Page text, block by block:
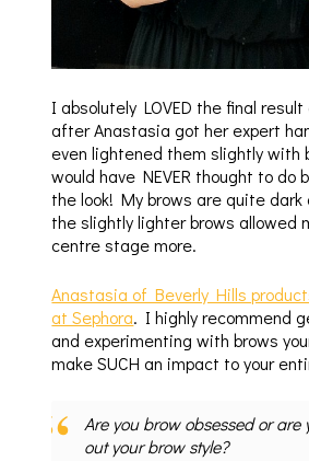
I absolutely LOVED the final
after Anastasia got her expert
even lightened them slightly with
would have NEVER thought to do
the look! My brows are quite
the slightly lighter brows allowed
centre stage more.
Anastasia of Beverly Hills
at Sephora. I highly recommend
and experimenting with brows
make SUCH an impact to your
Are you brow obsessed or
out your brow style?